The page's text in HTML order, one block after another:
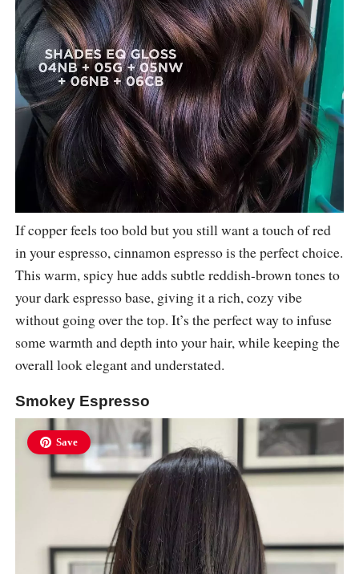
If copper feels too bold but you still want a touch of red
in your espresso, cinnamon espresso is the perfect choice.
This warm, spicy hue adds subtle reddish-brown tones to
your dark espresso base, giving it a rich, cozy vibe
without going over the top. It’s the perfect way to infuse
some warmth and depth into your hair, while keeping the
overall look elegant and understated.
Smokey Espresso
Save